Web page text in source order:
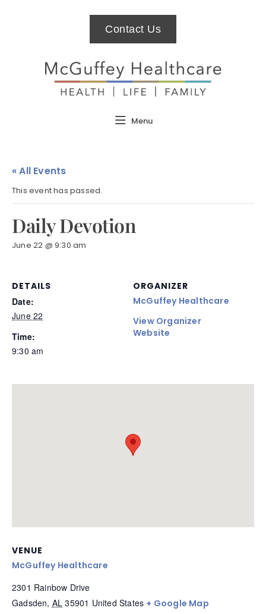
Menu
Contact Us
« All Events
This event has passed.
Daily Devotion
June 22 @ 9:30 am
DETAILS
Date:
June 22
Time:
9:30 am
ORGANIZER
McGuffey Healthcare
View Organizer
Website
VENUE
McGuffey Healthcare
2301 Rainbow Drive
Gadsden, AL 35901 United States + Google Map